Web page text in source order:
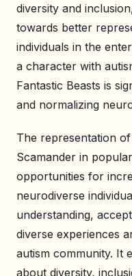
diversity and
towards better
individuals in the
a character with
Fantastic Beasts is
and normalizing
The representation
Scamander in
opportunities for
neurodiverse
understanding,
diverse experiences
autism community. It
about diversity,